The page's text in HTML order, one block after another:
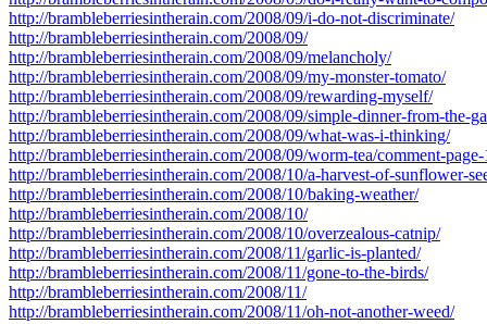
http://brambleberriesintherain.com/2008/09/i-do-not-discriminate/
http://brambleberriesintherain.com/2008/09/
http://brambleberriesintherain.com/2008/09/melancholy/
http://brambleberriesintherain.com/2008/09/my-monster-tomato/
http://brambleberriesintherain.com/2008/09/rewarding-myself/
http://brambleberriesintherain.com/2008/09/simple-dinner-from-the-
http://brambleberriesintherain.com/2008/09/what-was-i-thinking/
http://brambleberriesintherain.com/2008/09/worm-tea/comment-page-
http://brambleberriesintherain.com/2008/10/a-harvest-of-sunflower-
http://brambleberriesintherain.com/2008/10/baking-weather/
http://brambleberriesintherain.com/2008/10/
http://brambleberriesintherain.com/2008/10/overzealous-catnip/
http://brambleberriesintherain.com/2008/11/garlic-is-planted/
http://brambleberriesintherain.com/2008/11/gone-to-the-birds/
http://brambleberriesintherain.com/2008/11/
http://brambleberriesintherain.com/2008/11/oh-not-another-weed/